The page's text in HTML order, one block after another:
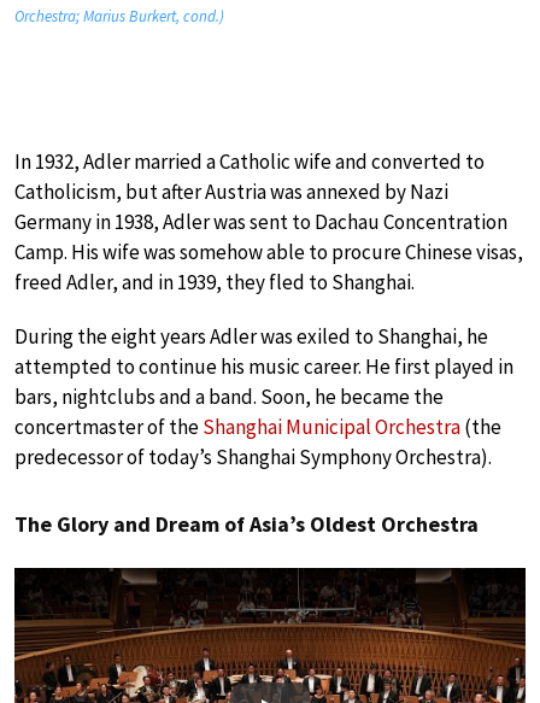
Orchestra; Marius Burkert, cond.)
In 1932, Adler married a Catholic wife and converted to
Catholicism, but after Austria was annexed by Nazi
Germany in 1938, Adler was sent to Dachau Concentration
Camp. His wife was somehow able to procure Chinese visas,
freed Adler, and in 1939, they fled to Shanghai.
During the eight years Adler was exiled to Shanghai, he
attempted to continue his music career. He first played in
bars, nightclubs and a band. Soon, he became the
concertmaster of theShanghai Municipal Orchestra(the
predecessor of today’s Shanghai Symphony Orchestra).
The Glory and Dream of Asia’s Oldest Orchestra